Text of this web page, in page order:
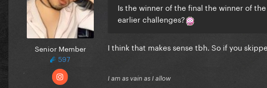
Senior Member
597
Is the winner of the final the winner of
earlier challenges?
I think that makes sense tbh. So if you
I am as vain as I allow